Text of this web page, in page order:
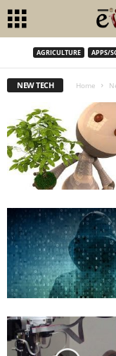
AGRICULTURE APPS/
NEW TECH Home